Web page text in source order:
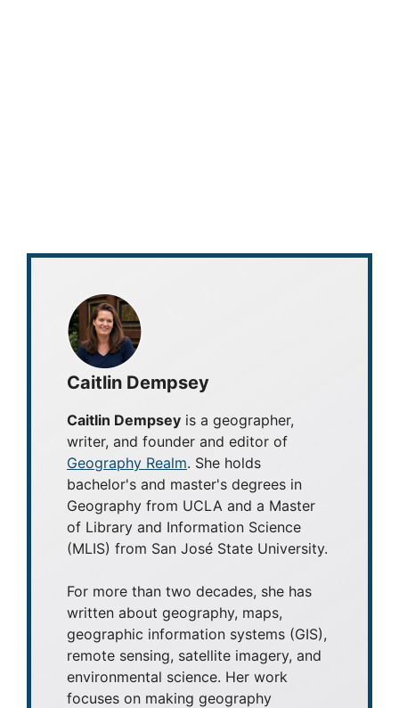
Caitlin Dempsey
Caitlin Dempsey is a geographer,
writer, and founder and editor of
Geography Realm. She holds
bachelor's and master's degrees in
Geography from UCLA and a Master
of Library and Information Science
(MLIS) from San José State University.
For more than two decades, she has
written about geography, maps,
geographic information systems (GIS),
remote sensing, satellite imagery, and
environmental science. Her work
focuses on making geography